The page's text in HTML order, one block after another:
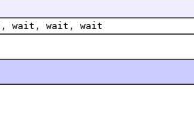
wait, wait, wait